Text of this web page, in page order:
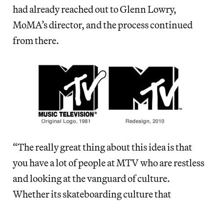
had already reached out to Glenn Lowry,
MoMA’s director, and the process continued
from there.
“The really great thing about this idea is that
you have a lot of people at MTV who are restless
and looking at the vanguard of culture.
Whether its skateboarding culture that